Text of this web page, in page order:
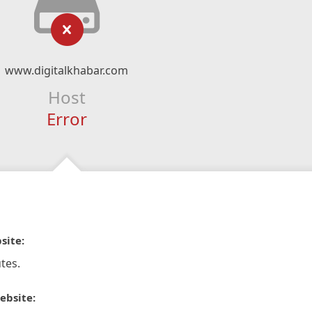
www.digitalkhabar.com
Host
Error